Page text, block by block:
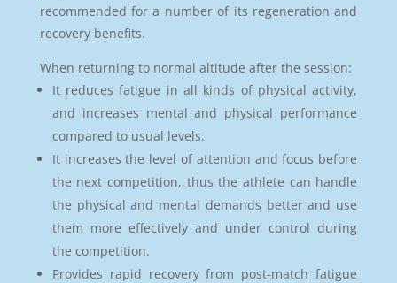
recommended for a number of its regeneration and
recovery benefits.
When returning to normal altitude after the session:
It reduces fatigue in all kinds of physical activity,
and increases mental and physical performance
compared to usual levels.
It increases the level of attention and focus before
the next competition, thus the athlete can handle
the physical and mental demands better and use
them more effectively and under control during
the competition.
Provides rapid recovery from post-match fatigue